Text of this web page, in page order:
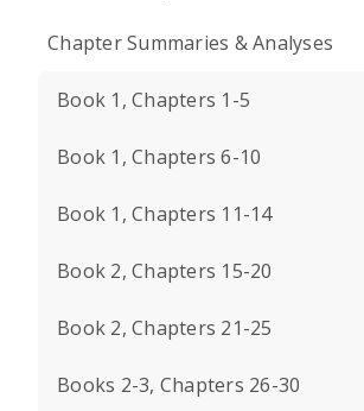
Chapter Summaries & Analyses
Book 1, Chapters 1-5
Book 1, Chapters 6-10
Book 1, Chapters 11-14
Book 2, Chapters 15-20
Book 2, Chapters 21-25
Books 2-3, Chapters 26-30